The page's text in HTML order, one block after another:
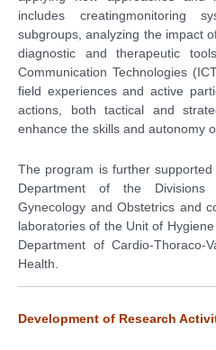
includes creatingmonitoring
subgroups, analyzing the impact
diagnostic and therapeutic
Communication Technologies
field experiences and active
actions, both tactical and
enhance the skills and autonomy
The program is further
Department of the
Gynecology and Obstetrics and
laboratories of the Unit of
Department of Cardio-Thoraco-
Health.
Development of Research